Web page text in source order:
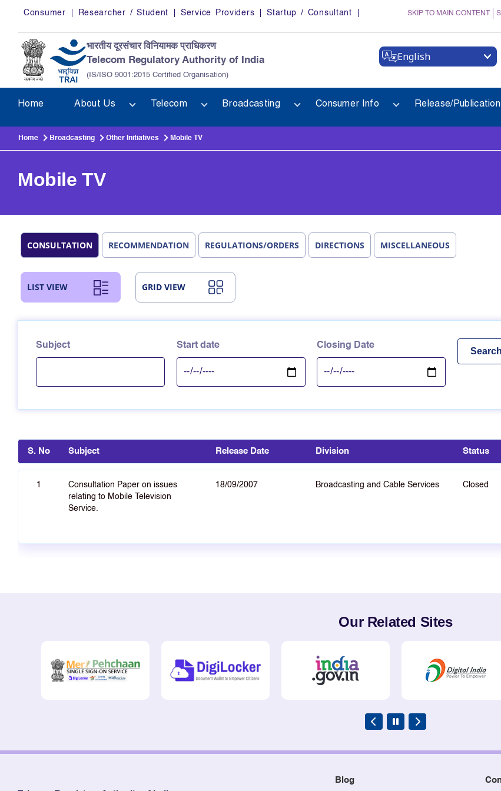
Skip to main content
Consumer Researcher / Student Service Providers Startup / Consultant SKIP TO MAIN CONTENT
भारतीय दूरसंचार विनियामक प्राधिकरण
Telecom Regulatory Authority of India
(IS/ISO 9001:2015 Certified Organisation)
English
Home About Us Telecom Broadcasting Consumer Info Release/Publication
Home Broadcasting Other Initiatives Mobile TV
Mobile TV
CONSULTATION RECOMMENDATION REGULATIONS/ORDERS DIRECTIONS MISCELLANEOUS
LIST VIEW GRID VIEW
Subject Start date Closing Date
S. No Subject Release Date Division Status
1
Consultation Paper on issues
relating to Mobile Television
Service.
18/09/2007 Broadcasting and Cable Services Closed
Our Related Sites
Blog